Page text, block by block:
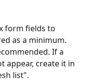
form fields to
as a minimum.
If a
appear, create it in
list".